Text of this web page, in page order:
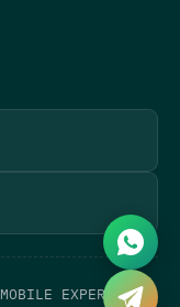
MOBILE EXPERT